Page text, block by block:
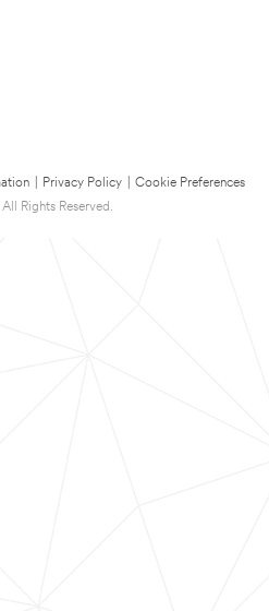
Privacy Policy
Cookie Preferences
Rights Reserved.